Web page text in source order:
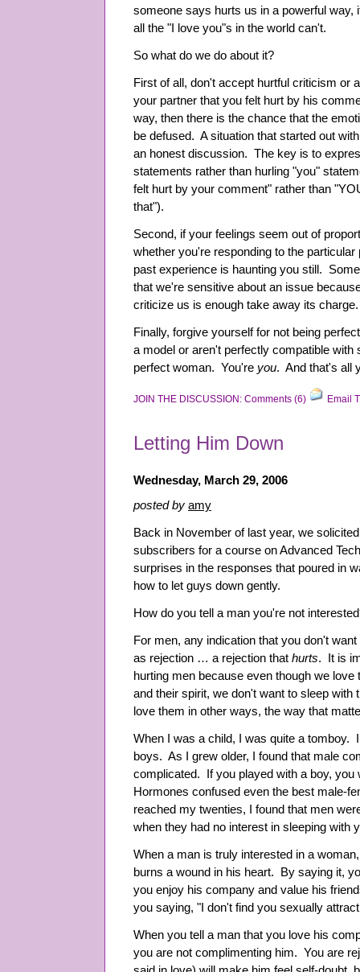
someone says hurts us in a powerful
all the "I love you"s in the world can't.
So what do we do about it?
First of all, don't accept hurtful criticism or
your partner that you felt hurt by his
way, then there is the chance that the
be defused. A situation that started out
an honest discussion. The key is to
statements rather than hurling "you"
felt hurt by your comment" rather than
that").
Second, if your feelings seem out of
whether you're responding to the
past experience is haunting you still.
that we're sensitive about an issue
criticize us is enough take away its charge.
Finally, forgive yourself for not being
a model or aren't perfectly compatible with
perfect woman. You're you. And that's all
JOIN THE DISCUSSION: Comments (6) Email
Letting Him Down
Wednesday, March 29, 2006
posted by amy
Back in November of last year, we
subscribers for a course on Advanced
surprises in the responses that poured in
how to let guys down gently.
How do you tell a man you're not
For men, any indication that you don't
as rejection … a rejection that hurts. It is
hurting men because even though we
and their spirit, we don't want to sleep
love them in other ways, the way that
When I was a child, I was quite a tomboy.
boys. As I grew older, I found that male
complicated. If you played with a boy,
Hormones confused even the best male-
reached my twenties, I found that men
when they had no interest in sleeping with
When a man is truly interested in a
burns a wound in his heart. By saying it,
you enjoy his company and value his
you saying, "I don't find you sexually
When you tell a man that you love his
you are not complimenting him. You are